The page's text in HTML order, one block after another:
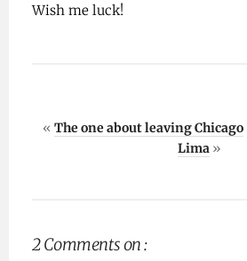
Wish me luck!
« The one about leaving Chicago|
Lima»
2 Comments on :